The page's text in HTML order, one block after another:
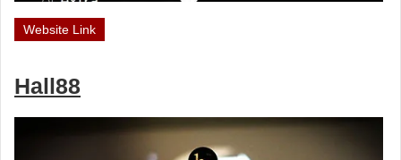
Website Link
Hall88